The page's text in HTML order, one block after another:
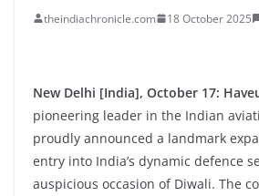
theindiachronicle.com 18 October 2025
New Delhi [India], October 17:
pioneering leader in the Indian
proudly announced a landmark
entry into India’s dynamic defence
auspicious occasion of Diwali. The